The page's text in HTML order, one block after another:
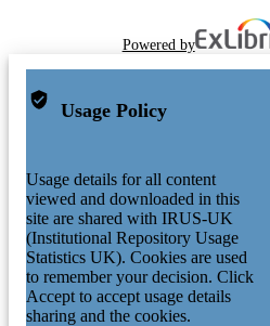
Powered by
Usage Policy
Usage details for all content
viewed and downloaded in this
site are shared with IRUS-UK
(Institutional Repository Usage
Statistics UK). Cookies are used
to remember your decision. Click
Accept to accept usage details
sharing and the cookies.